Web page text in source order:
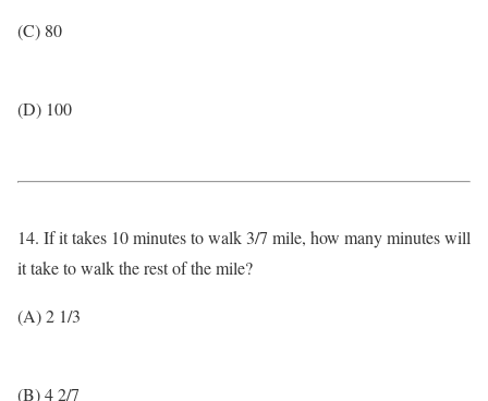
(C) 80
(D) 100
14. If it takes 10 minutes to walk 3/7 mile, how many minutes will
it take to walk the rest of the mile?
(A) 2 1/3
(B) 4 2/7